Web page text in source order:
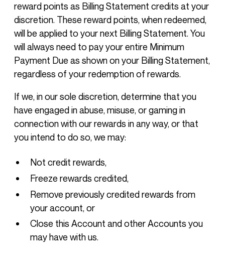
reward points as Billing Statement credits at your
discretion. These reward points, when redeemed,
will be applied to your next Billing Statement. You
will always need to pay your entire Minimum
Payment Due as shown on your Billing Statement,
regardless of your redemption of rewards.
If we, in our sole discretion, determine that you
have engaged in abuse, misuse, or gaming in
connection with our rewards in any way, or that
you intend to do so, we may:
Not credit rewards,
Freeze rewards credited,
Remove previously credited rewards from
your account, or
Close this Account and other Accounts you
may have with us.